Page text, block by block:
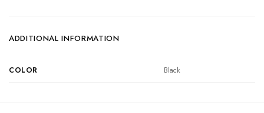
ADDITIONAL INFORMATION
COLOR Black